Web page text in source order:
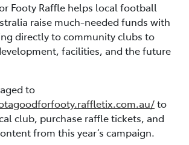
Footy Raffle helps local football
raise much-needed funds with
directly to community clubs to
facilities, and the future
to
to
club, purchase raffle tickets, and
from this year’s campaign.